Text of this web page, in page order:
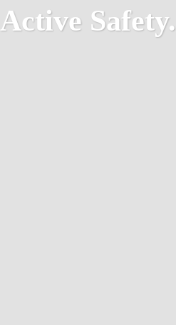
Active Safety.